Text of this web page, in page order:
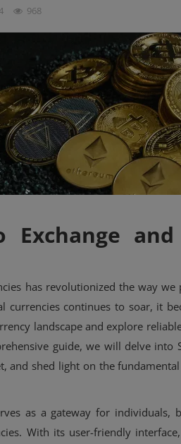
968
Exchange
has revolutionized the way
currencies continues to soar, it
landscape and explore
guide, we will delve into
and shed light on the
as a gateway for
With its user-friendly